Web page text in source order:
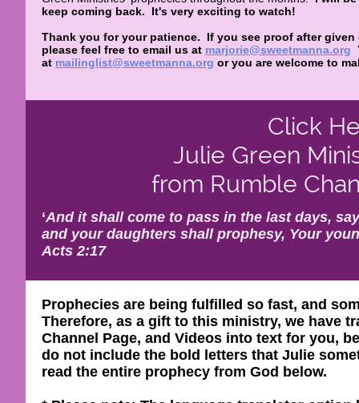
Click
Julie Green
from Rumble
‘And it shall come to pass in the last days,
and your daughters shall prophesy, Your
Acts 2:17
Prophecies are being fulfilled so fast, and
Therefore, as a gift to this ministry, we have
Channel Page, and Videos into text for you,
do not include the bold letters that Julie
read the entire prophecy from God below.
keep coming back.
It's very exciting to watch!
Thank you for your patience. If you see proof after
please feel free to email us at marjorie@sweetmanna.org
at mailinglist@sweetmanna.org or you are welcome to